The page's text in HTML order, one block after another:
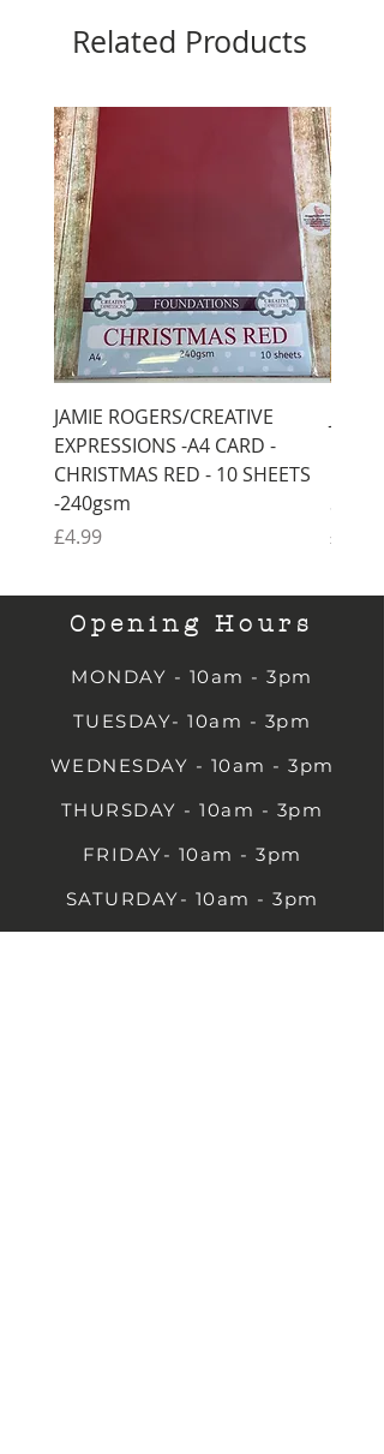
Related Products
JAMIE ROGERS/CREATIVE
EXPRESSIONS -A4 CARD -
CHRISTMAS RED - 10 SHEETS
-240gsm
Price
£4.99
Price
£4.99
Opening Hours
MONDAY - 10am - 3pm
TUESDAY- 10am - 3pm
WEDNESDAY - 10am - 3pm
THURSDAY - 10am - 3pm
FRIDAY- 10am - 3pm
SATURDAY- 10am - 3pm